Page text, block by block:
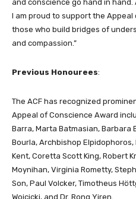
and conscience go hand in
I am proud to support the
those who build bridges of
and compassion.”
Previous Honourees:
The ACF has recognized
Appeal of Conscience Award
Barra, Marta Batmasian, Barbara
Bourla, Archbishop Elpidophoros,
Kent, Coretta Scott King, Robert
Moynihan, Virginia Rometty,
Son, Paul Volcker, Timotheus
Wojcicki, and Dr. Rong Yiren.